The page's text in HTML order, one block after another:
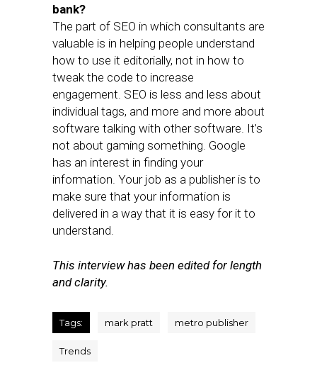
bank?
The part of SEO in which consultants are
valuable is in helping people understand
how to use it editorially, not in how to
tweak the code to increase
engagement. SEO is less and less about
individual tags, and more and more about
software talking with other software. It’s
not about gaming something. Google
has an interest in finding your
information. Your job as a publisher is to
make sure that your information is
delivered in a way that it is easy for it to
understand.
This interview has been edited for length
and clarity.
Tags: mark pratt metro publisher
Trends